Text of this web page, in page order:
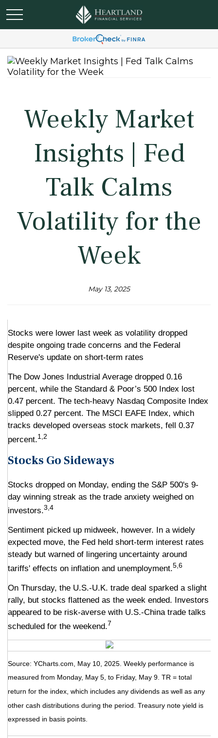
Weekly Market
Insights | Fed
Talk Calms
Volatility for the
Week
May 13, 2025
Stocks were lower last week as volatility dropped
despite ongoing trade concerns and the Federal
Reserve's update on short-term rates
The Dow Jones Industrial Average dropped 0.16
percent, while the Standard & Poor’s 500 Index lost
0.47 percent. The tech-heavy Nasdaq Composite Index
slipped 0.27 percent. The MSCI EAFE Index, which
tracks developed overseas stock markets, fell 0.37
percent.1,2
Stocks Go Sideways
Stocks dropped on Monday, ending the S&P 500's 9-
day winning streak as the trade anxiety weighed on
investors.3,4
Sentiment picked up midweek, however. In a widely
expected move, the Fed held short-term interest rates
steady but warned of lingering uncertainty around
tariffs' effects on inflation and unemployment.5,6
On Thursday, the U.S.-U.K. trade deal sparked a slight
rally, but stocks flattened as the week ended. Investors
appeared to be risk-averse with U.S.-China trade talks
scheduled for the weekend.7
Source: YCharts.com, May 10, 2025. Weekly performance is
measured from Monday, May 5, to Friday, May 9. TR = total
return for the index, which includes any dividends as well as any
other cash distributions during the period. Treasury note yield is
expressed in basis points.